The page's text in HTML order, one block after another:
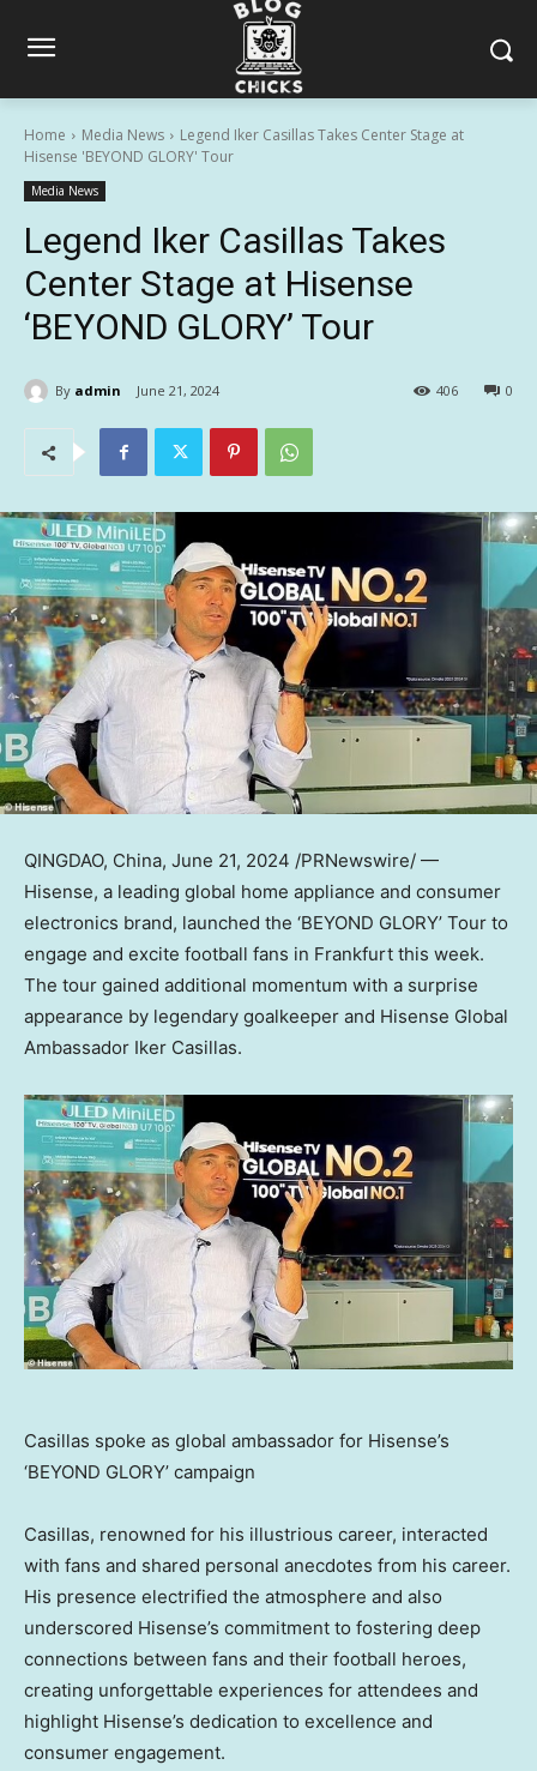
Home Media News
Legend Iker Casillas Takes Center Stage at
Hisense 'BEYOND GLORY' Tour
Media News
Legend Iker Casillas Takes
Center Stage at Hisense
‘BEYOND GLORY’ Tour
By admin June 21, 2024 0
406
QINGDAO, China, June 21, 2024 /PRNewswire/ —
Hisense, a leading global home appliance and consumer
electronics brand, launched the ‘BEYOND GLORY’ Tour to
engage and excite football fans in Frankfurt this week.
The tour gained additional momentum with a surprise
appearance by legendary goalkeeper and Hisense Global
Ambassador Iker Casillas.
Casillas spoke as global ambassador for Hisense’s
‘BEYOND GLORY’ campaign
Casillas, renowned for his illustrious career, interacted
with fans and shared personal anecdotes from his career.
His presence electrified the atmosphere and also
underscored Hisense’s commitment to fostering deep
connections between fans and their football heroes,
creating unforgettable experiences for attendees and
highlight Hisense’s dedication to excellence and
consumer engagement.